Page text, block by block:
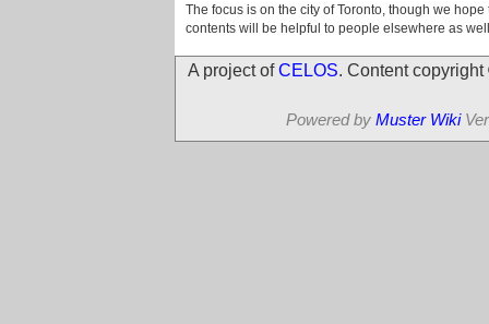
The focus is on the city of Toronto, though we hope
contents will be helpful to people elsewhere as
A project ofCELOS. Content
Powered by Muster Wiki